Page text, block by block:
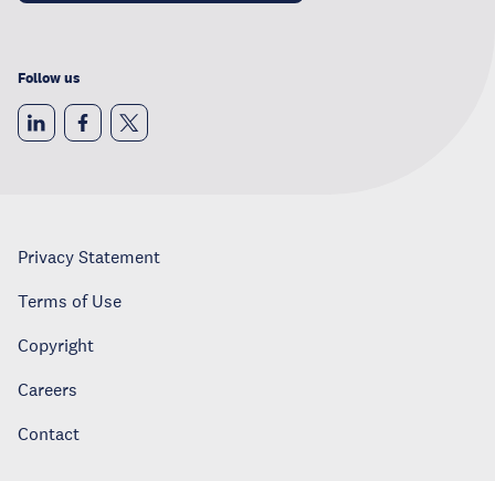
Follow us
Privacy Statement
Terms of Use
Copyright
Careers
Contact